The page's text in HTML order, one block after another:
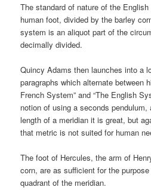
The standard of nature of the
human foot, divided by the barley
system is an aliquot part of the
decimally divided.
Quincy Adams then launches into a
paragraphs which alternate between
French System” and “The English
notion of using a seconds
length of a meridian it is great, but
that metric is not suited for human
The foot of Hercules, the arm of
corn, are as sufficient for the
quadrant of the meridian.